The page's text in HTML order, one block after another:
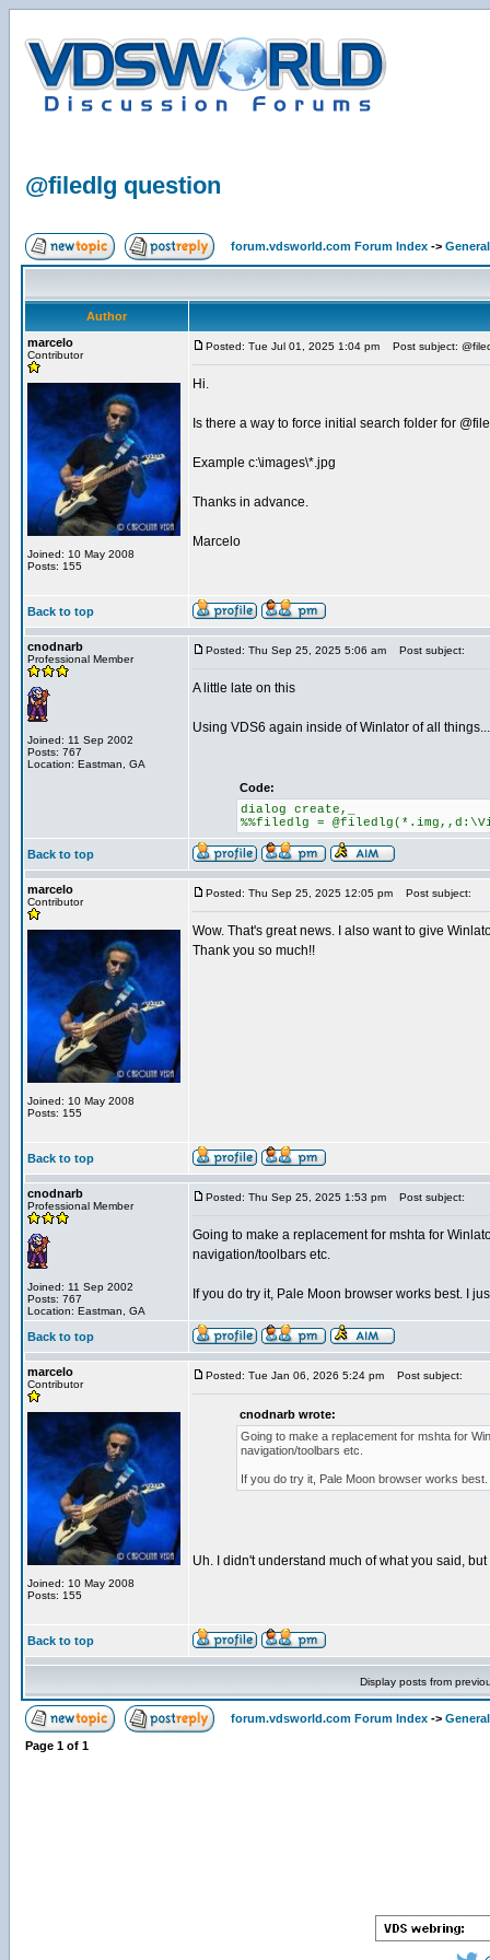
@filedlg question
forum.vdsworld.com Forum Index ->
Author
marcelo
Contributor
Joined: 10 May 2008
Posts: 155
Posted: Tue Jul 01, 2025 1:04 pm Post subject:
Hi.
Is there a way to force initial search folder for
Example c:\images\*.jpg
Thanks in advance.
Marcelo
Back to top
cnodnarb
Professional Member
Joined: 11 Sep 2002
Posts: 767
Location: Eastman, GA
Posted: Thu Sep 25, 2025 5:06 am Post subject:
A little late on this
Using VDS6 again inside of Winlator of all
Code:
dialog create,_
%%filedlg =
Back to top
marcelo
Contributor
Joined: 10 May 2008
Posts: 155
Posted: Thu Sep 25, 2025 12:05 pm Post subject:
Wow. That's great news. I also want to give
Thank you so much!!
Back to top
cnodnarb
Professional Member
Joined: 11 Sep 2002
Posts: 767
Location: Eastman, GA
Posted: Thu Sep 25, 2025 1:53 pm Post subject:
Going to make a replacement for mshta for
navigation/toolbars etc.
If you do try it, Pale Moon browser works best. I
Back to top
marcelo
Contributor
Joined: 10 May 2008
Posts: 155
Posted: Tue Jan 06, 2026 5:24 pm Post subject:
cnodnarb wrote:
Going to make a replacement for mshta for
navigation/toolbars etc.
If you do try it, Pale Moon browser works
Uh. I didn't understand much of what you said,
Back to top
Display posts from
forum.vdsworld.com Forum Index ->
Page 1 of 1